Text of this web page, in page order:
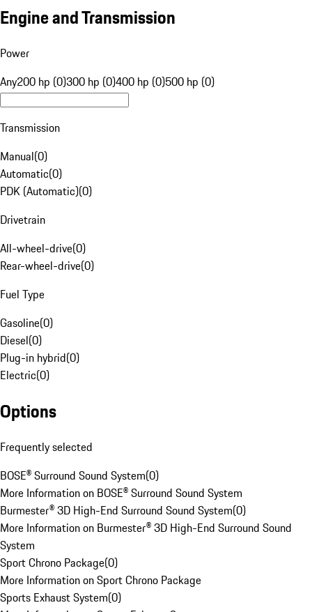
Engine and Transmission
Power
Any200 hp (0)300 hp (0)400 hp (0)500 hp (0)
Transmission
Manual(0)
Automatic(0)
PDK (Automatic)(0)
Drivetrain
All-wheel-drive(0)
Rear-wheel-drive(0)
Fuel Type
Gasoline(0)
Diesel(0)
Plug-in hybrid(0)
Electric(0)
Options
Frequently selected
BOSE® Surround Sound System(0)
More Information on BOSE® Surround Sound System
Burmester® 3D High-End Surround Sound System(0)
More Information on Burmester® 3D High-End Surround Sound
System
Sport Chrono Package(0)
More Information on Sport Chrono Package
Sports Exhaust System(0)